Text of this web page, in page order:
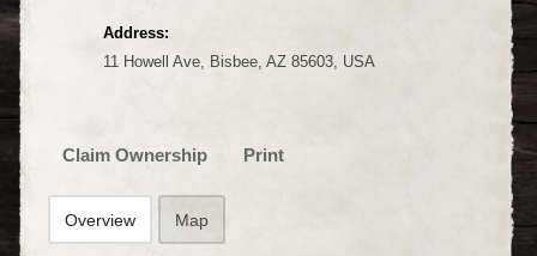
Address:
11 Howell Ave, Bisbee, AZ 85603, USA
Claim Ownership Print
Overview Map